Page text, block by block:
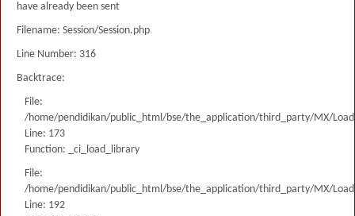
have already been sent
Filename: Session/Session.php
Line Number: 316
Backtrace:
File:
/home/pendidikan/public_html/bse/the_application/third_party/MX/
Line: 173
Function: _ci_load_library
File:
/home/pendidikan/public_html/bse/the_application/third_party/MX/
Line: 192